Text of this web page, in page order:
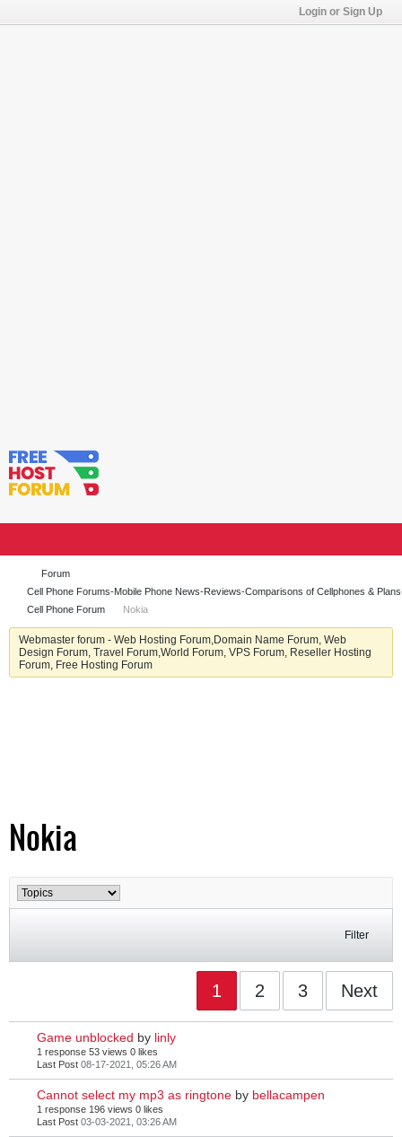
Login or Sign Up
Forum
Cell Phone Forums-Mobile Phone News-Reviews-Comparisons of Cellphones &
Cell Phone Forum
Nokia
Webmaster forum - Web Hosting Forum,Domain Name Forum, Web
Design Forum, Travel Forum,World Forum, VPS Forum, Reseller Hosting
Forum, Free Hosting Forum
Nokia
Filter
1 2 3 Next
Game unblocked by linly
1 response 53 views 0 likes
Last Post 08-17-2021, 05:26 AM
Cannot select my mp3 as ringtone by bellacampen
1 response 196 views 0 likes
Last Post 03-03-2021, 03:26 AM